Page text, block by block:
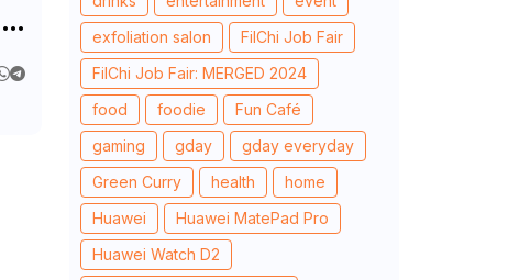
exfoliation salon
FilChi Job Fair
FilChi Job Fair: MERGED 2024
food
foodie
Fun Café
gaming
gday
gday everyday
Green Curry
health
home
Huawei
Huawei MatePad Pro
Huawei Watch D2